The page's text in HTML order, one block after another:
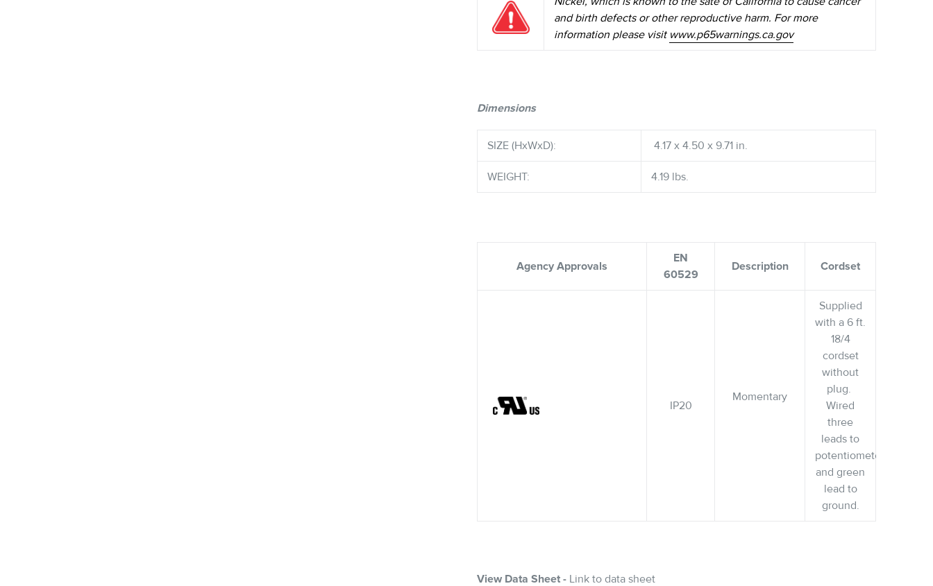
and birth defects or other reproductive harm. For more
information please visit www.p65warnings.ca.gov
Dimensions
SIZE (HxWxD): 4.17 x 4.50 x 9.71 in.
WEIGHT: 4.19 lbs.
Agency Approvals
EN
60529
Description Cordset
IP20
Momentary
Supplied
with a 6 ft.
18/4
cordset
without
plug.
Wired
three
leads to
potentiometer
and green
lead to
ground.
View Data Sheet - Link to data sheet